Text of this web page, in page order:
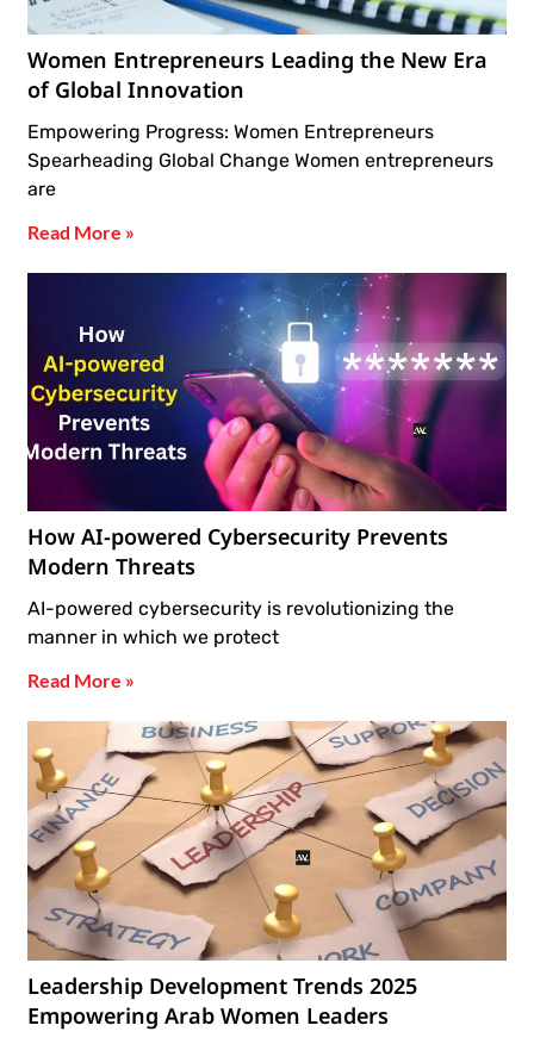
Women Entrepreneurs Leading the New Era
of Global Innovation
Empowering Progress: Women Entrepreneurs
Spearheading Global Change Women entrepreneurs
are
Read More »
How AI-powered Cybersecurity Prevents
Modern Threats
AI-powered cybersecurity is revolutionizing the
manner in which we protect
Read More »
Leadership Development Trends 2025
Empowering Arab Women Leaders